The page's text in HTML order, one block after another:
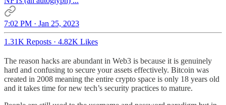
7:02 PM · Jan 25, 2023
1.31K Reposts · 4.82K Likes
The reason hacks are abundant in Web3 is because it is genuinely
hard and confusing to secure your assets effectively. Bitcoin was
created in 2008 meaning the entire crypto space is only 18 years old
and it takes time for new tech’s security practices to mature.